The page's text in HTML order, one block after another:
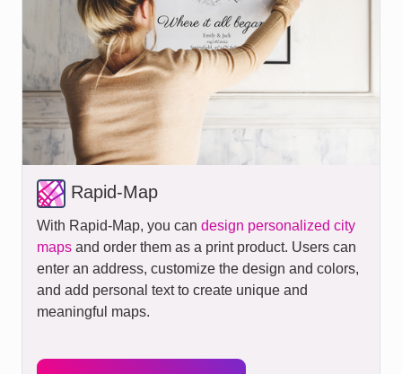
Rapid-Map
With Rapid-Map, you can design personalized city
maps and order them as a print product. Users can
enter an address, customize the design and colors,
and add personal text to create unique and
meaningful maps.